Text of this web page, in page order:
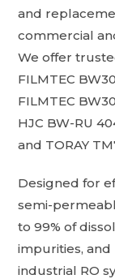
and
commercial
We offer
FILMTEC
FILMTEC
HJC BW-RU
and TORAY
Designed for
semi-
to 99% of
impurities,
industrial RO